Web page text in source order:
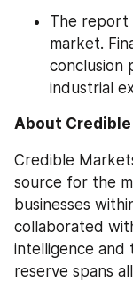
The report
market.
conclusion
industrial
About
Credible
source for the
businesses
collaborated
intelligence
reserve spans